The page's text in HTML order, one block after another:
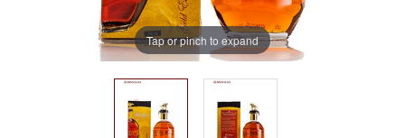
Tap or pinch to expand